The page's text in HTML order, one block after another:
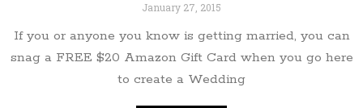
January 27, 2015
If you or anyone you know is getting married, you can
snag a FREE $20 Amazon Gift Card when you go here
to create a Wedding